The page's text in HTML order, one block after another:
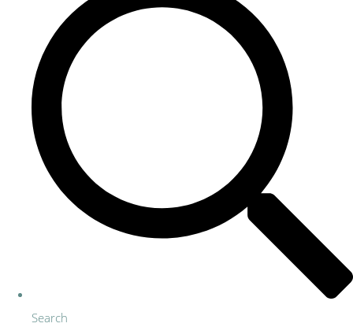
Search